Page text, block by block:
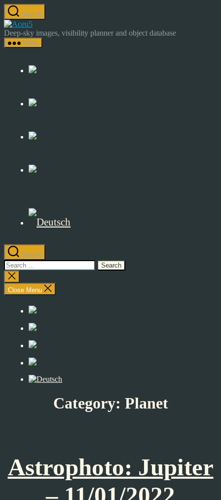
Skip
to
the
content
Search
Astrocamp
–
Astrophotography
Sky
Deep-sky images, visibility planner and object database
Menu
Search
Search
for:
Close
search
Close Menu
Category: Planet
Astrophoto: Jupiter